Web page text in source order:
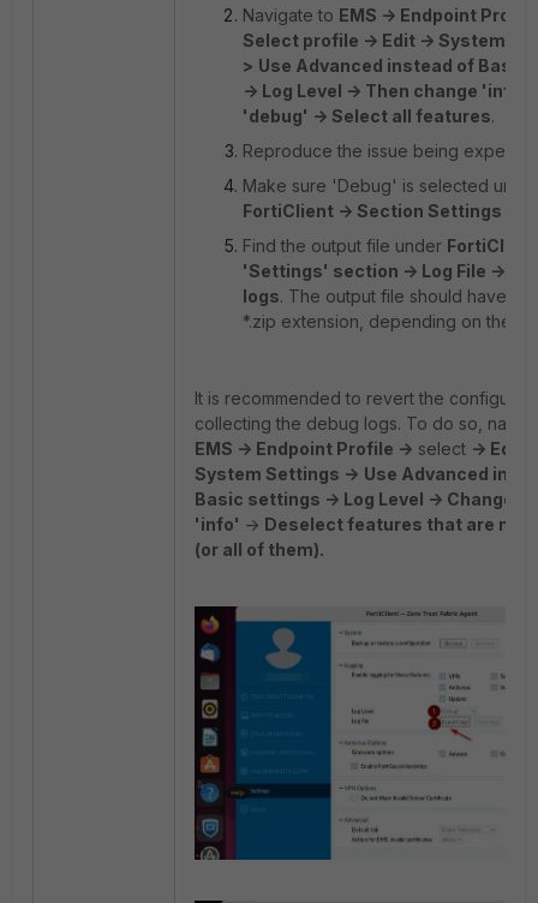
Navigate to EMS -> Endpoint
Select profile -> Edit -> System
> Use Advanced instead of Basic
-> Log Level -> Then change 'info'
'debug' -> Select all features.
Reproduce the issue being
Make sure 'Debug' is selected
FortiClient -> Section Settings ->
Find the output file under FortiClient
'Settings' section -> Log File ->
logs. The output file should have a
*.zip extension, depending on the
It is recommended to revert the
collecting the debug logs. To do so,
EMS -> Endpoint Profile -> select -> Edit -
System Settings -> Use Advanced
Basic settings -> Log Level -> Change
'info' -> Deselect features that are not
(or all of them).